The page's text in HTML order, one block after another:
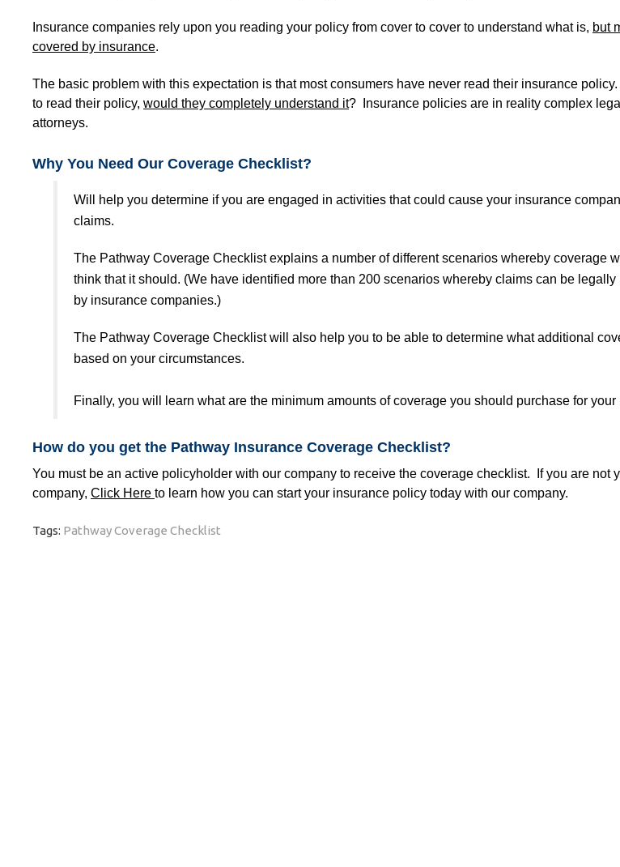
Insurance companies rely upon you reading your policy from cover to cover to understand what is, but
covered by insurance.
The basic problem with this expectation is that most consumers have never read their insurance
to read their policy, would they completely understand it? Insurance policies are in reality complex
attorneys.
Why You Need Our Coverage Checklist?
Will help you determine if you are engaged in activities that could cause your insurance
claims.
The Pathway Coverage Checklist explains a number of different scenarios whereby coverage
think that it should. (We have identified more than 200 scenarios whereby claims can be legally
by insurance companies.)
The Pathway Coverage Checklist will also help you to be able to determine what additional
based on your circumstances.
Finally, you will learn what are the minimum amounts of coverage you should purchase for
How do you get the Pathway Insurance Coverage Checklist?
You must be an active policyholder with our company to receive the coverage checklist. If you are not
company, Click Here to learn how you can start your insurance policy today with our company.
Tags: Pathway Coverage Checklist